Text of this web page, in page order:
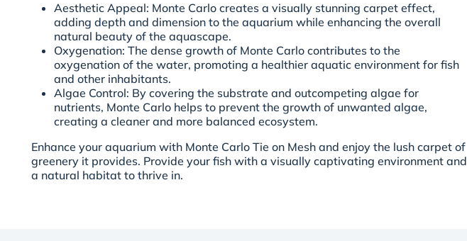
Aesthetic Appeal: Monte Carlo creates a visually stunning carpet effect,
adding depth and dimension to the aquarium while enhancing the overall
natural beauty of the aquascape.
Oxygenation: The dense growth of Monte Carlo contributes to the
oxygenation of the water, promoting a healthier aquatic environment for fish
and other inhabitants.
Algae Control: By covering the substrate and outcompeting algae for
nutrients, Monte Carlo helps to prevent the growth of unwanted algae,
creating a cleaner and more balanced ecosystem.
Enhance your aquarium with Monte Carlo Tie on Mesh and enjoy the lush carpet of
greenery it provides. Provide your fish with a visually captivating environment and
a natural habitat to thrive in.